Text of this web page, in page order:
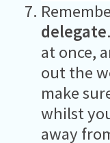
delegate
at once,
out the
make
whilst
away